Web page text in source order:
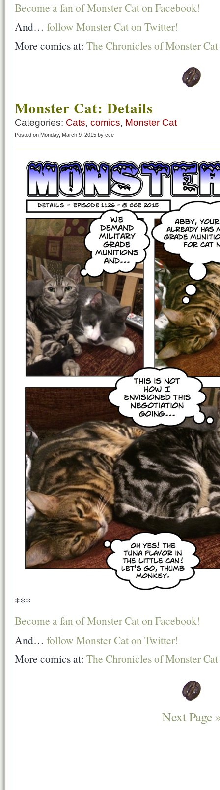
Become a fan of Monster Cat on Facebook!
And… follow Monster Cat on Twitter!
More comics at: The Chronicles of Monster
Monster Cat: Details
Categories: Cats, comics, Monster Cat
Posted on Monday, March 9, 2015 by cce
***
Become a fan of Monster Cat on Facebook!
And… follow Monster Cat on Twitter!
More comics at: The Chronicles of Monster
Next Page